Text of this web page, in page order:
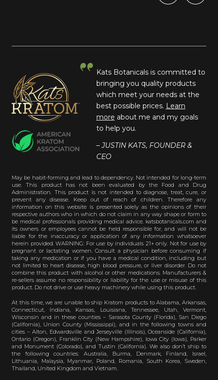
Kats Botanicals is committed to
bringing you quality products
which meet your needs at the
best possible prices. Learn
more about me and my goals
to help you.
– JUSTIN KATS, FOUNDER &
CEO
May be habit-forming and lead to dependency. Not intended for long-term
use. This product has not been evaluated by the Food and Drug
Administration. This product is not intended to diagnose, treat, cure, or
prevent any disease. Keep out of reach of children. Therefore any
information on this website is presented solely as the opinions of their
respective authors who in which do not claim in any way shape or form to
be medical professionals providing medical advice. katsbotanicals.com and
its owners or employees cannot be held responsible for, and will not be
liable for the inaccuracy or application of any information whatsoever
herein provided. WARNING: For use by individuals 21+ only. Not for use by
pregnant or lactating women. Consult a physician before consuming if
taking any medication or if you have a medical condition, including but
not limited to heart disease, high blood pressure, or liver disorder. Do not
combine this product with alcohol or other medications. Manufacturers &
re-sellers assume no responsibility or liability for the use or misuse of this
product. Do not drive or use heavy machinery while using this product.
At this time, we are unable to ship Kratom products to Alabama, Arkansas,
Connecticut, Indiana, Kansas, Louisiana, Tennessee, Utah, Vermont,
Wisconsin and in these counties – Sarasota County (Florida), San Diego
(California), Union County (Mississippi), and in the following towns and
cities – Alton, Edwardsville and Jerseyville (Illinois), Oceanside (California),
Ontario (Oregon), Franklin City (New Hampshire), Iowa City (Iowa), Parker
and Monument (Colorado), and Tustin (California). We also don’t ship to
the following countries: Australia, Burma, Denmark, Finland, Israel,
Lithuania, Malaysia, Myanmar, Poland, Romania, South Korea, Sweden,
Thailand, United Kingdom and Vietnam.